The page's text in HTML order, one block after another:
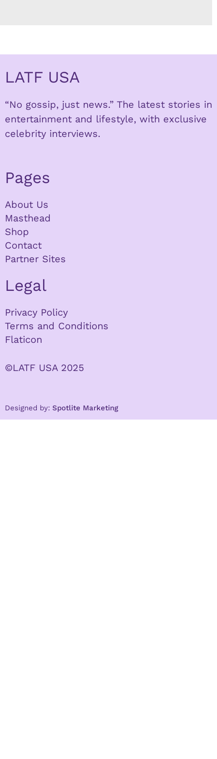
LATF USA
“No gossip, just news.” The latest stories in
entertainment and lifestyle, with exclusive
celebrity interviews.
Pages
About Us
Masthead
Shop
Contact
Partner Sites
Legal
Privacy Policy
Terms and Conditions
Flaticon
©LATF USA 2025
Designed by: Spotlite Marketing